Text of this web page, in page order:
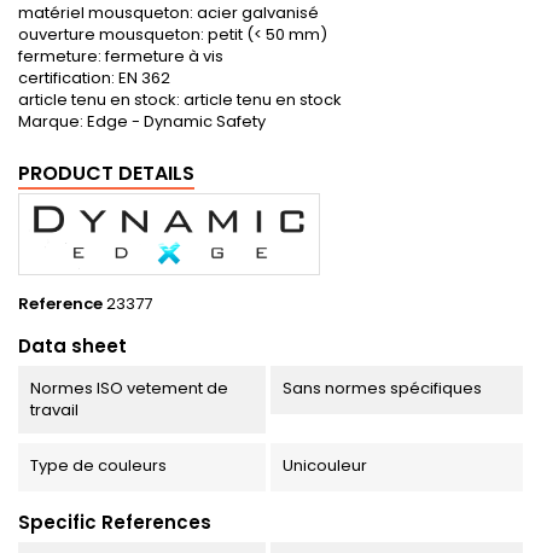
matériel mousqueton: acier galvanisé
ouverture mousqueton: petit (< 50 mm)
fermeture: fermeture à vis
certification: EN 362
article tenu en stock: article tenu en stock
Marque: Edge - Dynamic Safety
PRODUCT DETAILS
Reference23377
Data sheet
Normes ISO vetement de
travail
Sans normes spécifiques
Type de couleurs Unicouleur
Specific References